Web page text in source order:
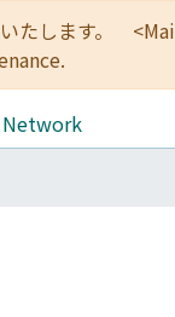
いたします。